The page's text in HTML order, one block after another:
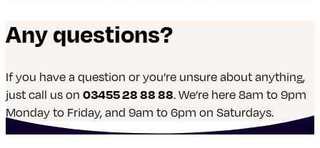
Any questions?
If you have a question or you’re unsure about anything,
just call us on 03455 28 88 88. We’re here 8am to 9pm
Monday to Friday, and 9am to 6pm on Saturdays.